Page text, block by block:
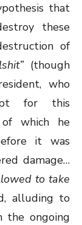
that
these
of
(though
who
for this
of which he
it was
damage…
to take
alluding to
the ongoing